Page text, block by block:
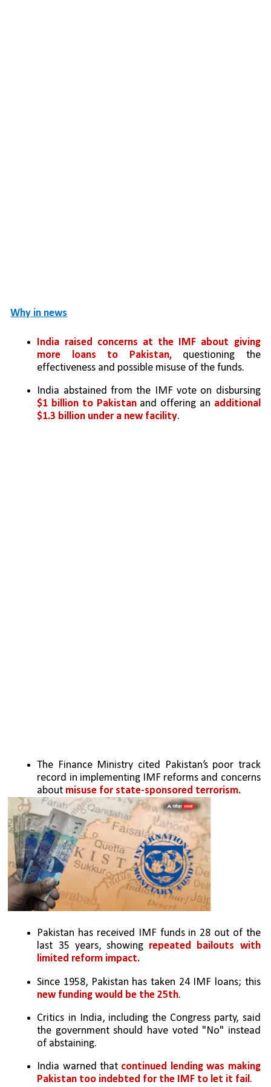
Why in news
India raised concerns at the IMF about giving
more loans to Pakistan, questioning the
effectiveness and possible misuse of the funds.
India abstained from the IMF vote on disbursing
$1 billion to Pakistan and offering an additional
$1.3 billion under a new facility.
The Finance Ministry cited Pakistan’s poor track
record in implementing IMF reforms and concerns
about misuse for state-sponsored terrorism.
Pakistan has received IMF funds in 28 out of the
last 35 years, showing repeated bailouts with
limited reform impact.
Since 1958, Pakistan has taken 24 IMF loans; this
new funding would be the 25th.
Critics in India, including the Congress party, said
the government should have voted "No" instead
of abstaining.
India warned that continued lending was making
Pakistan too indebted for the IMF to let it fail.